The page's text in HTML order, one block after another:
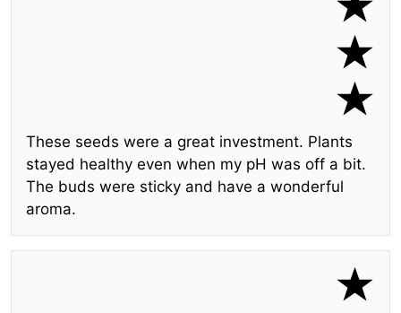
These seeds were a great investment. Plants
stayed healthy even when my pH was off a bit.
The buds were sticky and have a wonderful
aroma.